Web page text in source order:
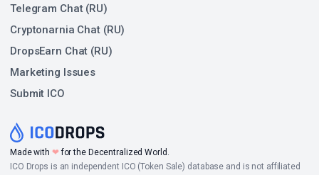
Made with ❤for the Decentralized World.
ICO Drops is an independent ICO (Token Sale) database and is not affiliated
Telegram Chat (RU)
Cryptonarnia Chat (RU)
DropsEarn Chat (RU)
Marketing Issues
Submit ICO